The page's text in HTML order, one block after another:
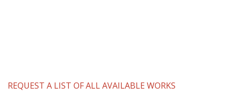
REQUEST A LIST OF ALL AVAILABLE WORKS